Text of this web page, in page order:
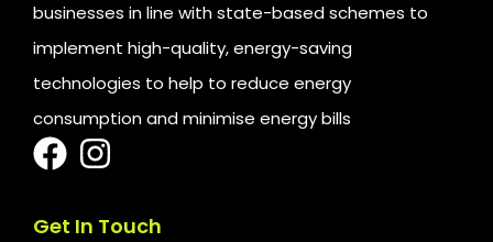
businesses in line with state-based schemes to
implement high-quality, energy-saving
technologies to help to reduce energy
consumption and minimise energy bills
Get In Touch